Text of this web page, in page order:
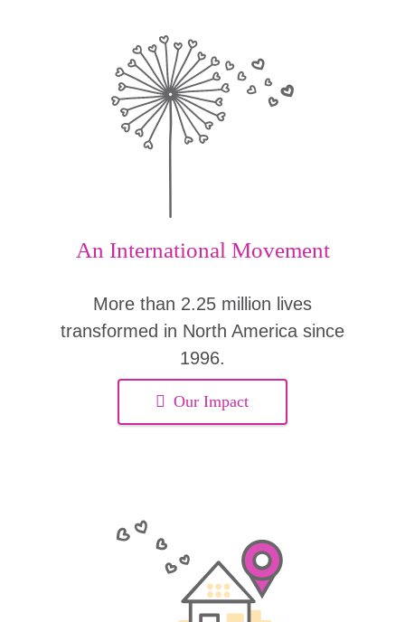
An International Movement
More than 2.25 million lives
transformed in North America since
1996.
Our Impact